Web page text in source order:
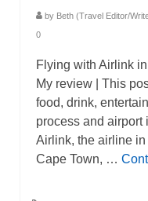
by Beth (Travel Editor/
0
Flying with Airlink
My review | This
food, drink,
process and
Airlink, the airline
Cape Town, …